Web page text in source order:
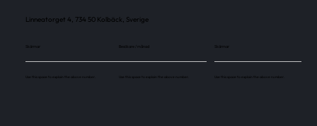
Linneatorget 4, 734 50 Kolbäck, Sverige
Skärmar
Use this space to explain the above number.
Besökare / månad
Use this space to explain the above number.
Skärmar
Use this space to explain the above number.